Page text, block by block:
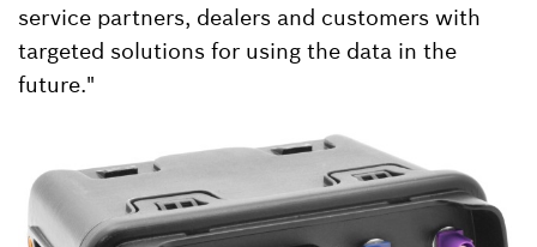
service partners, dealers and customers with
targeted solutions for using the data in the
future."